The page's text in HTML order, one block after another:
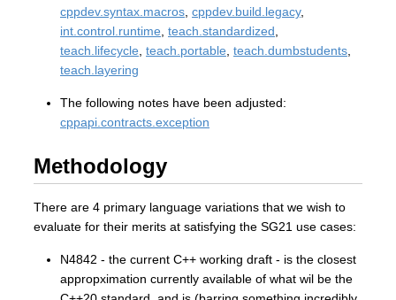
cppdev.syntax.macros cppdev.build.legacy,
int.control.runtime teach.standardized
teach.lifecycle teach.portable teach.dumbstudents
teach.layering
The following notes have been adjusted:
cppapi.contracts.exception
Methodology
There are 4 primary language variations that we wish to
evaluate for their merits at satisfying the SG21 use cases:
N4842 - the current C++ working draft - is the closest
appropximation currently available of what wil be the